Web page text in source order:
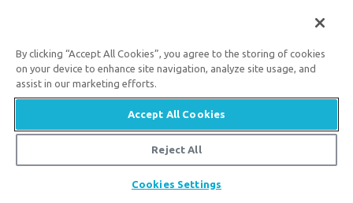
Scientists have in recent years identified
several bio-molecules in ancient organisms.
These includecollagen in a mosasaursaid to
have been extinct for 65 million years and
keratin in the skin of a lizardsaid to have been
By clicking “Accept All Cookies”, you agree to the storing of cookies
on your device to enhance site navigation, analyze site usage, and
assist in our marketing efforts.
Accept All Cookies
Reject All
Cookies Settings